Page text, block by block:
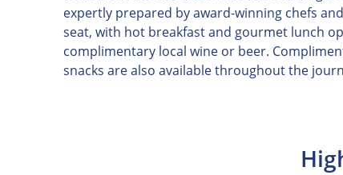
expertly prepared by award-winning chefs
seat, with hot breakfast and gourmet lunch
complimentary local wine or beer.
snacks are also available throughout the